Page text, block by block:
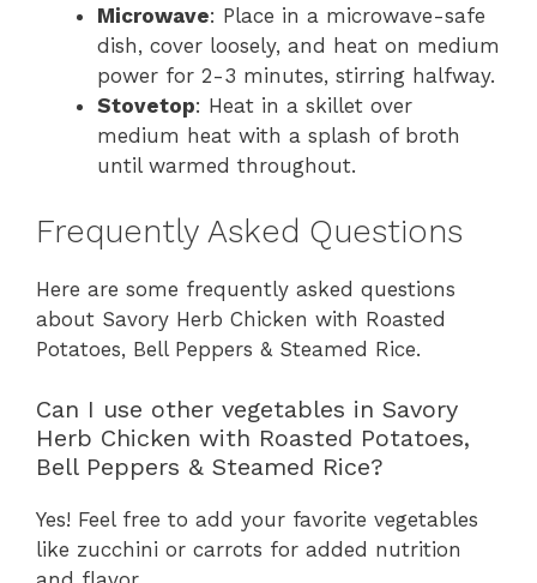
Microwave: Place in a microwave-safe
dish, cover loosely, and heat on medium
power for 2-3 minutes, stirring halfway.
Stovetop: Heat in a skillet over
medium heat with a splash of broth
until warmed throughout.
Frequently Asked Questions
Here are some frequently asked questions
about Savory Herb Chicken with Roasted
Potatoes, Bell Peppers & Steamed Rice.
Can I use other vegetables in Savory
Herb Chicken with Roasted Potatoes,
Bell Peppers & Steamed Rice?
Yes! Feel free to add your favorite vegetables
like zucchini or carrots for added nutrition